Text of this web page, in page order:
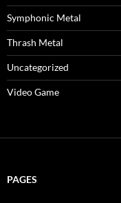
Symphonic Metal
Thrash Metal
Uncategorized
Video Game
PAGES